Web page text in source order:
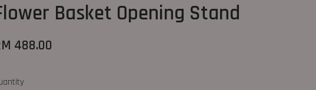
Basket Opening Stand
488.00